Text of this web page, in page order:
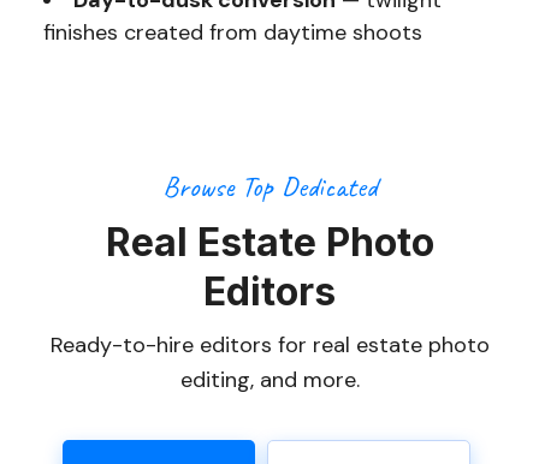
finishes created from daytime shoots
Browse Top Dedicated
Real Estate Photo
Editors
Ready-to-hire editors for real estate photo
editing, and more.